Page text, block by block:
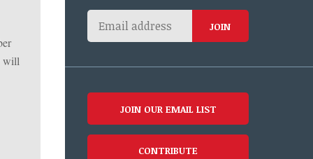
will
JOIN OUR EMAIL LIST
CONTRIBUTE